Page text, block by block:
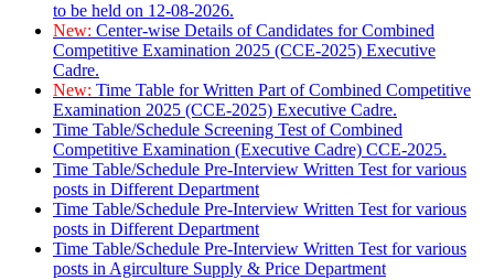
to be held on 12-08-2026.
New: Center-wise Details of Candidates for Combined
Competitive Examination 2025 (CCE-2025) Executive
Cadre.
New: Time Table for Written Part of Combined Competitive
Examination 2025 (CCE-2025) Executive Cadre.
Time Table/Schedule Screening Test of Combined
Competitive Examination (Executive Cadre) CCE-2025.
Time Table/Schedule Pre-Interview Written Test for various
posts in Different Department
Time Table/Schedule Pre-Interview Written Test for various
posts in Different Department
Time Table/Schedule Pre-Interview Written Test for various
posts in Agirculture Supply & Price Department